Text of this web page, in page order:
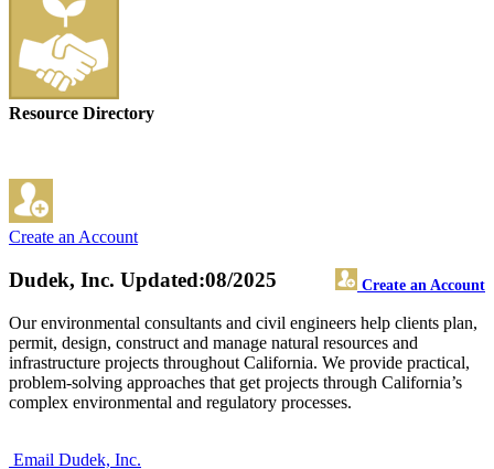
Resource Directory
Create an Account
Dudek, Inc. Create an Account
Updated:08/2025
Our environmental consultants and civil engineers help clients plan,
permit, design, construct and manage natural resources and
infrastructure projects throughout California. We provide practical,
problem-solving approaches that get projects through California’s
complex environmental and regulatory processes.
Email Dudek, Inc.